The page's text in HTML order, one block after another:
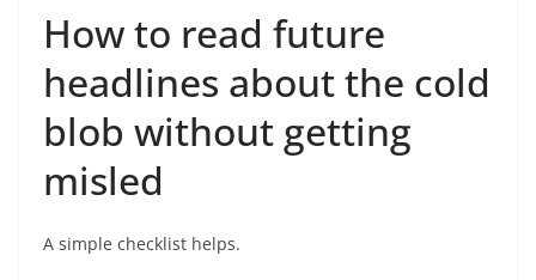
How to read future
headlines about the cold
blob without getting
misled
A simple checklist helps.